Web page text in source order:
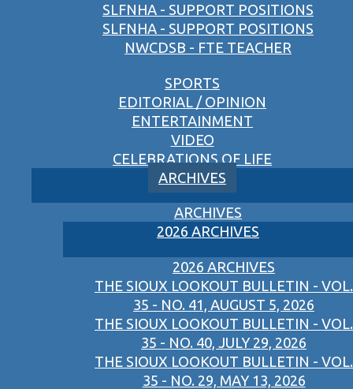
SLFNHA - SUPPORT POSITIONS
SLFNHA - SUPPORT POSITIONS
NWCDSB - FTE TEACHER
SPORTS
EDITORIAL / OPINION
ENTERTAINMENT
VIDEO
CELEBRATIONS OF LIFE
ARCHIVES
ARCHIVES
2026 ARCHIVES
2026 ARCHIVES
THE SIOUX LOOKOUT BULLETIN - VOL.
35 - NO. 41, AUGUST 5, 2026
THE SIOUX LOOKOUT BULLETIN - VOL.
35 - NO. 40, JULY 29, 2026
THE SIOUX LOOKOUT BULLETIN - VOL.
35 - NO. 29, MAY 13, 2026